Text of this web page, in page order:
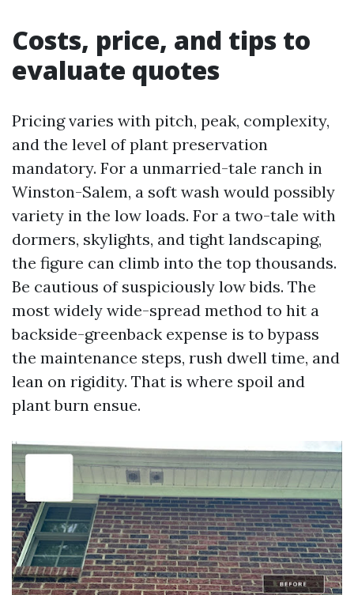
Costs, price, and tips to
evaluate quotes
Pricing varies with pitch, peak, complexity,
and the level of plant preservation
mandatory. For a unmarried-tale ranch in
Winston-Salem, a soft wash would possibly
variety in the low loads. For a two-tale with
dormers, skylights, and tight landscaping,
the figure can climb into the top thousands.
Be cautious of suspiciously low bids. The
most widely wide-spread method to hit a
backside-greenback expense is to bypass
the maintenance steps, rush dwell time, and
lean on rigidity. That is where spoil and
plant burn ensue.